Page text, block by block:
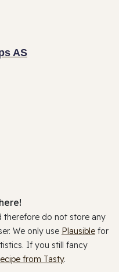
AS
therefore do not store any
We only use Plausible for
If you still fancy
from Tasty.